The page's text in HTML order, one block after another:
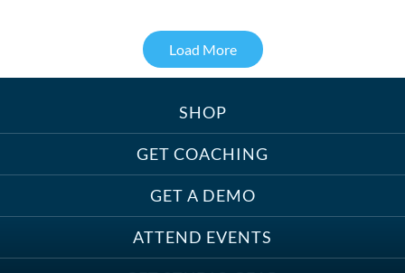
SHOP
GET COACHING
GET A DEMO
ATTEND EVENTS
Treats, Toys & Cozy Corners:
Must-Haves for Your Studio Pet
Load More